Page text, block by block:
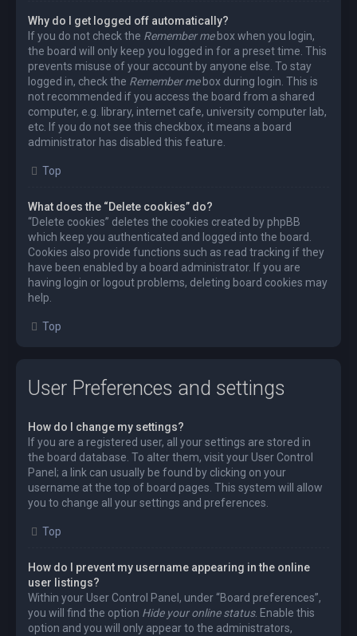
Why do I get logged off automatically?
If you do not check the Remember mebox when you login,
the board will only keep you logged in for a preset time. This
prevents misuse of your account by anyone else. To stay
logged in, check the Remember mebox during login. This is
not recommended if you access the board from a shared
computer, e.g. library, internet cafe, university computer lab,
etc. If you do not see this checkbox, it means a board
administrator has disabled this feature.
Top
What does the “Delete cookies” do?
“Delete cookies” deletes the cookies created by phpBB
which keep you authenticated and logged into the board.
Cookies also provide functions such as read tracking if they
have been enabled by a board administrator. If you are
having login or logout problems, deleting board cookies may
help.
Top
User Preferences and settings
How do I change my settings?
If you are a registered user, all your settings are stored in
the board database. To alter them, visit your User Control
Panel; a link can usually be found by clicking on your
username at the top of board pages. This system will allow
you to change all your settings and preferences.
Top
How do I prevent my username appearing in the online
user listings?
Within your User Control Panel, under “Board preferences”,
you will find the option Hide your online status. Enable this
option and you will only appear to the administrators,